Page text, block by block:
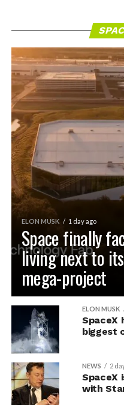
ELON MUSK 1 day ago
Space finally
living next to
mega-project
ELON MUSK
SpaceX
biggest
NEWS 2
SpaceX
with